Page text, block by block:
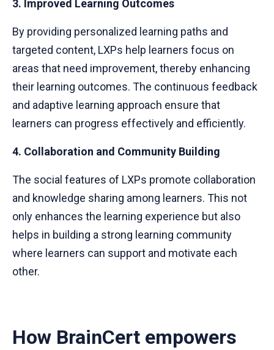
3. Improved Learning Outcomes
By providing personalized learning paths and
targeted content, LXPs help learners focus on
areas that need improvement, thereby enhancing
their learning outcomes. The continuous feedback
and adaptive learning approach ensure that
learners can progress effectively and efficiently.
4. Collaboration and Community Building
The social features of LXPs promote collaboration
and knowledge sharing among learners. This not
only enhances the learning experience but also
helps in building a strong learning community
where learners can support and motivate each
other.
How BrainCert empowers